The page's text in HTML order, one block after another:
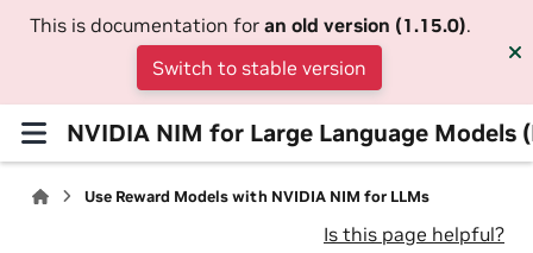
This is documentation for an old version (1.15.0).
Switch to stable version
NVIDIA NIM for Large Language Models
Use Reward Models with NVIDIA NIM for LLMs
Is this page helpful?